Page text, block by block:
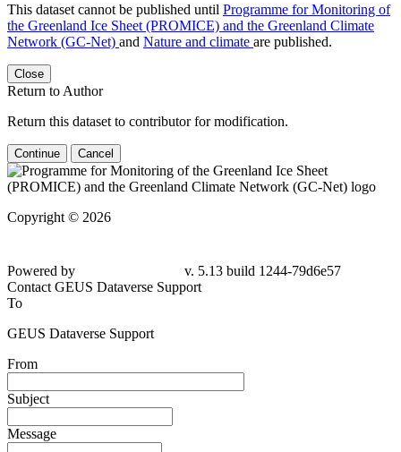
This dataset cannot be published until Programme for Monitoring of
the Greenland Ice Sheet (PROMICE) and the Greenland Climate
Network (GC-Net) and Nature and climate are published.
Close
Return to Author
Return this dataset to contributor for modification.
Continue Cancel
Copyright © 2026
Powered by
v. 5.13 build 1244-79d6e57
Contact GEUS Dataverse Support
To
GEUS Dataverse Support
From
Subject
Message